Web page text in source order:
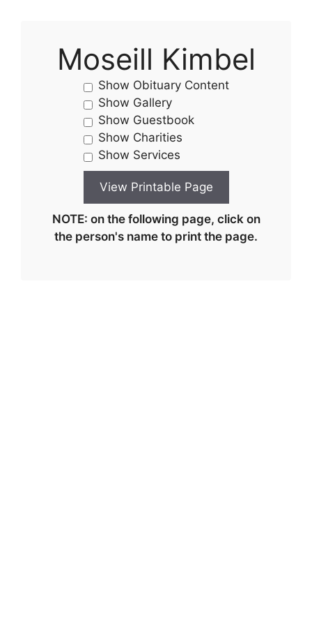
Moseill Kimbel
Show Obituary Content
Show Gallery
Show Guestbook
Show Charities
Show Services
NOTE: on the following page, click on
the person's name to print the page.